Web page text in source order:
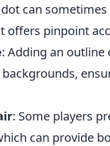
can
pinpoint
: Adding an outline
: Some players
can provide